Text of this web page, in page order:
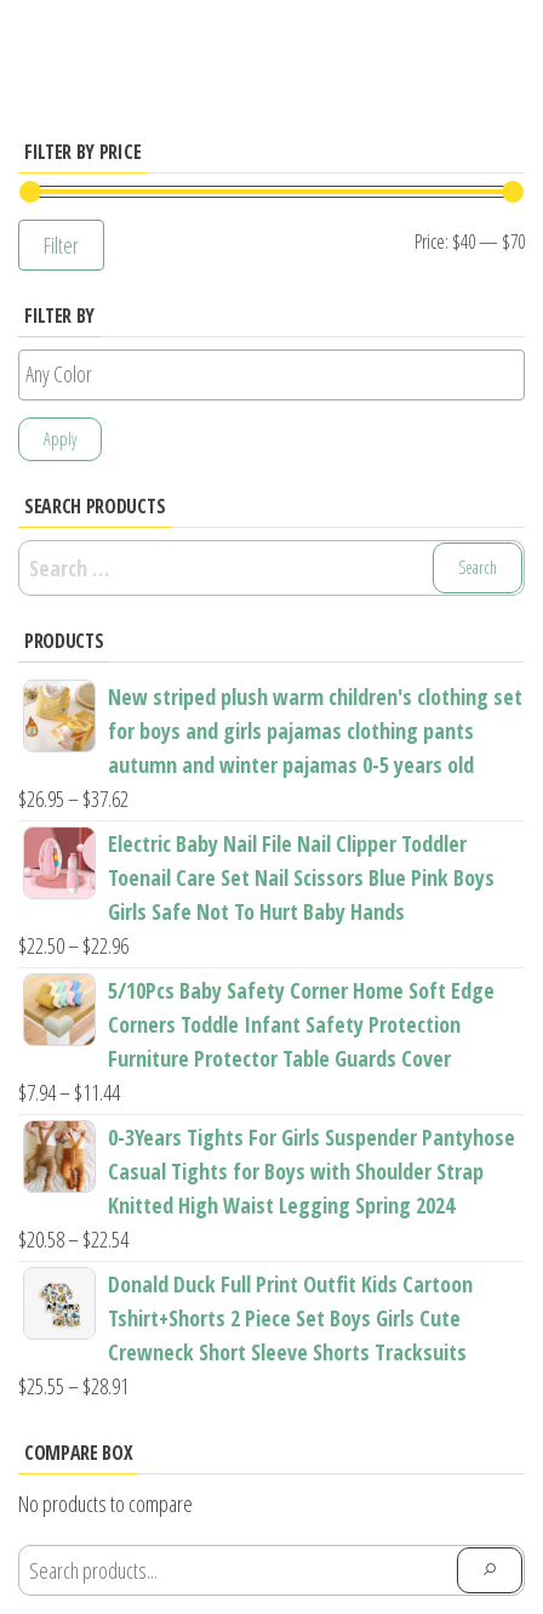
options
may
product
FILTER BY PRICE
Filter Price: $40— $70
FILTER BY
Apply
SEARCH PRODUCTS
Search
for:
PRODUCTS
New striped plush warm children's clothing set
for boys and girls pajamas clothing pants
autumn and winter pajamas 0-5 years old
$26.95–$37.62
range:
$26.95
through
$37.62
Electric Baby Nail File Nail Clipper Toddler
Toenail Care Set Nail Scissors Blue Pink Boys
Girls Safe Not To Hurt Baby Hands
$22.50–$22.96Price
range:
through
5/10Pcs Baby Safety Corner Home Soft Edge
Corners Toddle Infant Safety Protection
Furniture Protector Table Guards Cover
$7.94–$11.44Price
range:
through
$11.44
0-3Years Tights For Girls Suspender Pantyhose
Casual Tights for Boys with Shoulder Strap
Knitted High Waist Legging Spring 2024
$20.58–$22.54Price
range:
$20.58
Donald Duck Full Print Outfit Kids Cartoon
Tshirt+Shorts 2 Piece Set Boys Girls Cute
Crewneck Short Sleeve Shorts Tracksuits
$25.55–$28.91
$25.55
$28.91
COMPARE BOX
No products to compare